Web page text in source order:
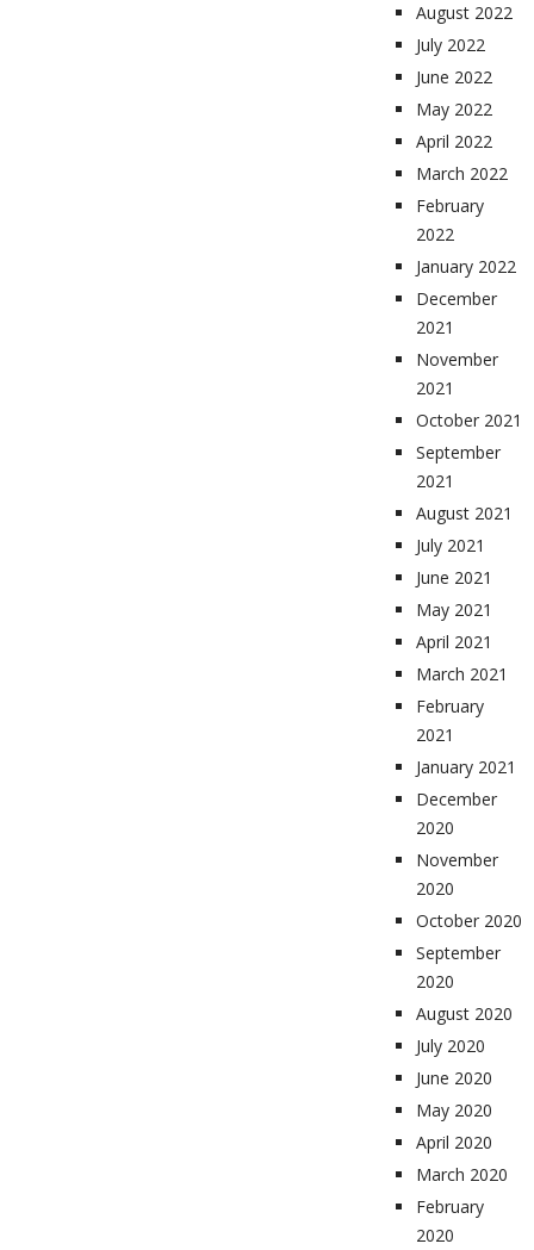
August 2022
July 2022
June 2022
May 2022
April 2022
March 2022
February
2022
January 2022
December
2021
November
2021
October 2021
September
2021
August 2021
July 2021
June 2021
May 2021
April 2021
March 2021
February
2021
January 2021
December
2020
November
2020
October 2020
September
2020
August 2020
July 2020
June 2020
May 2020
April 2020
March 2020
February
2020